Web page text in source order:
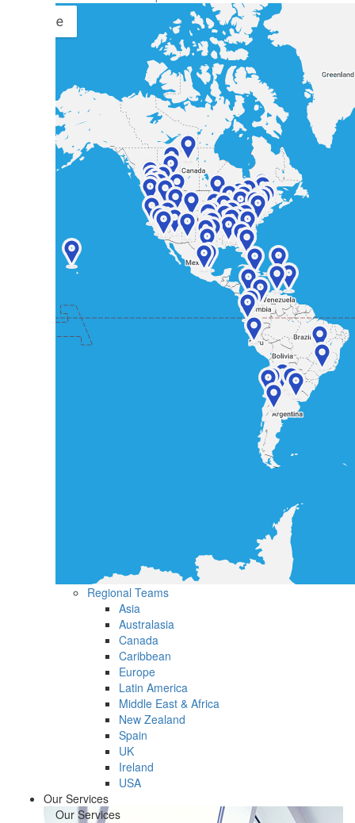
Regional Teams
Asia
Australasia
Canada
Caribbean
Europe
Latin America
Middle East & Africa
New Zealand
Spain
UK
Ireland
USA
Our Services
Our Services